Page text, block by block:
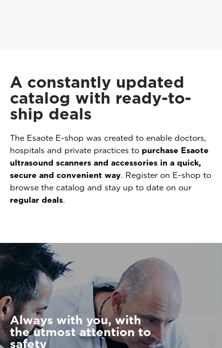
A constantly updated
catalog with ready-to-
ship deals
The Esaote E-shop was created to enable doctors,
hospitals and private practices to purchase Esaote
ultrasound scanners and accessories in a quick,
secure and convenient way. Register on E-shop to
browse the catalog and stay up to date on our
regular deals.
Always with you, with
the utmost attention to
safety